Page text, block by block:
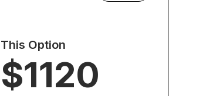
This Option
$1120